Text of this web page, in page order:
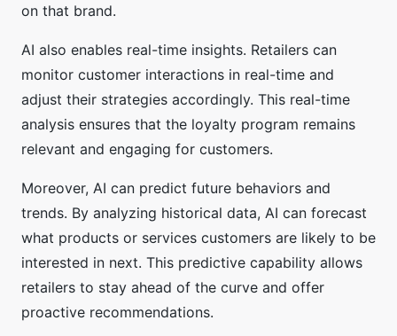
on that brand.
AI also enables real-time insights. Retailers can
monitor customer interactions in real-time and
adjust their strategies accordingly. This real-time
analysis ensures that the loyalty program remains
relevant and engaging for customers.
Moreover, AI can predict future behaviors and
trends. By analyzing historical data, AI can forecast
what products or services customers are likely to be
interested in next. This predictive capability allows
retailers to stay ahead of the curve and offer
proactive recommendations.